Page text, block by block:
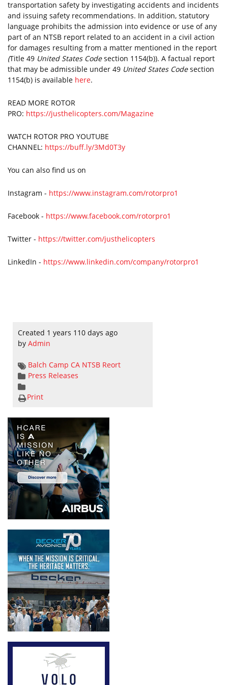
transportation safety by investigating accidents and incidents
and issuing safety recommendations. In addition, statutory
language prohibits the admission into evidence or use of any
part of an NTSB report related to an accident in a civil action
for damages resulting from a matter mentioned in the report
(Title 49 United States Codesection 1154(b)). A factual report
that may be admissible under 49 United States Codesection
1154(b) is available here.
READ MORE ROTOR
PRO: https://justhelicopters.com/Magazine
WATCH ROTOR PRO YOUTUBE
CHANNEL: https://buff.ly/3Md0T3y
You can also find us on
Instagram - https://www.instagram.com/rotorpro1
Facebook - https://www.facebook.com/rotorpro1
Twitter - https://twitter.com/justhelicopters
LinkedIn - https://www.linkedin.com/company/rotorpro1
Created 1 years 110 days ago
by Admin
Balch Camp CA NTSB Reort
Press Releases
Print